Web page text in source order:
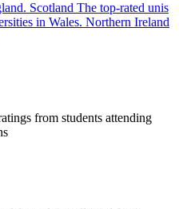
Scotland The top-rated unis
in Wales. Northern Ireland
from students attending